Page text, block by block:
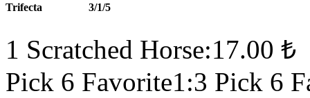
Trifecta 3/1/5
1 Scratched Horse:17.00 ₺
Pick 6 Favorite1:3 Pick 6